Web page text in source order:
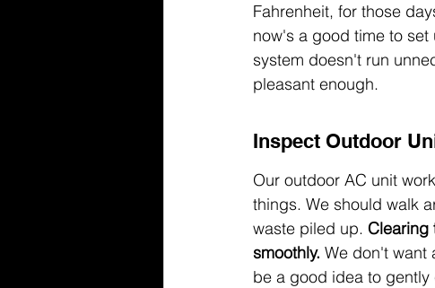
Fahrenheit, for those
now's a good time to
system doesn't run
pleasant enough.
Inspect Outdoor
Our outdoor AC unit
things. We should walk
waste piled up. Clearing
smoothly. We don't want
be a good idea to